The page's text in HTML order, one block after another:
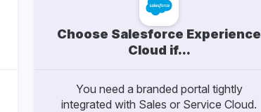
Choose Salesforce Experience
Cloud if...
You need a branded portal tightly
integrated with Sales or Service Cloud.